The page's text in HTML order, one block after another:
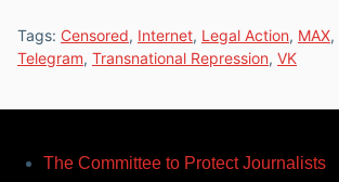
Tags: Censored, Internet, Legal Action, MAX,
Telegram, Transnational Repression, VK
The Committee to Protect Journalists